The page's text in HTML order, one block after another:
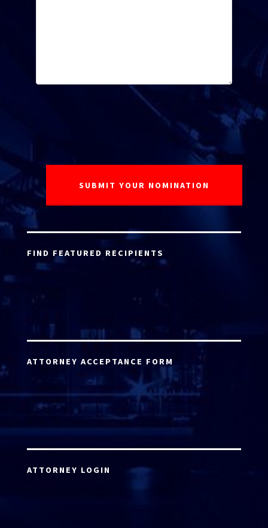
FIND FEATURED RECIPIENTS
ATTORNEY ACCEPTANCE FORM
ATTORNEY LOGIN